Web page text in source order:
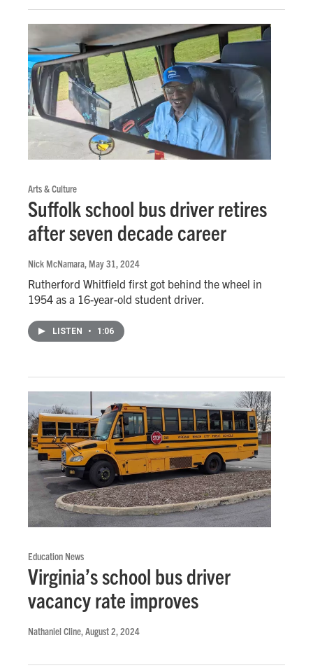
Arts & Culture
Suffolk school bus driver retires
after seven decade career
Nick McNamara, May 31, 2024
Rutherford Whitfield first got behind the wheel in
1954 as a 16-year-old student driver.
LISTEN • 1:06
Education News
Virginia’s school bus driver
vacancy rate improves
Nathaniel Cline, August 2, 2024